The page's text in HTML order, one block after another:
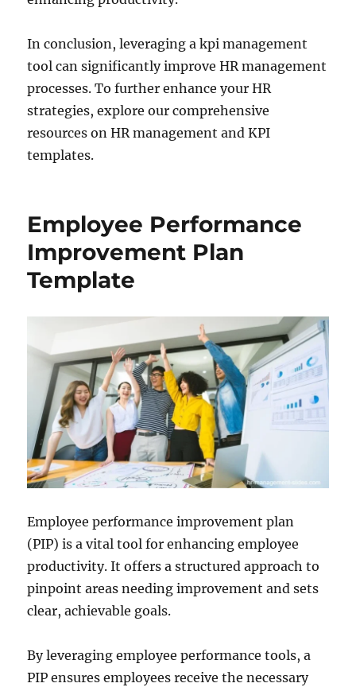
In conclusion, leveraging a kpi management
tool can significantly improve HR management
processes. To further enhance your HR
strategies, explore our comprehensive
resources on HR management and KPI
templates.
Employee Performance
Improvement Plan
Template
Employee performance improvement plan
(PIP) is a vital tool for enhancing employee
productivity. It offers a structured approach to
pinpoint areas needing improvement and sets
clear, achievable goals.
By leveraging employee performance tools, a
PIP ensures employees receive the necessary